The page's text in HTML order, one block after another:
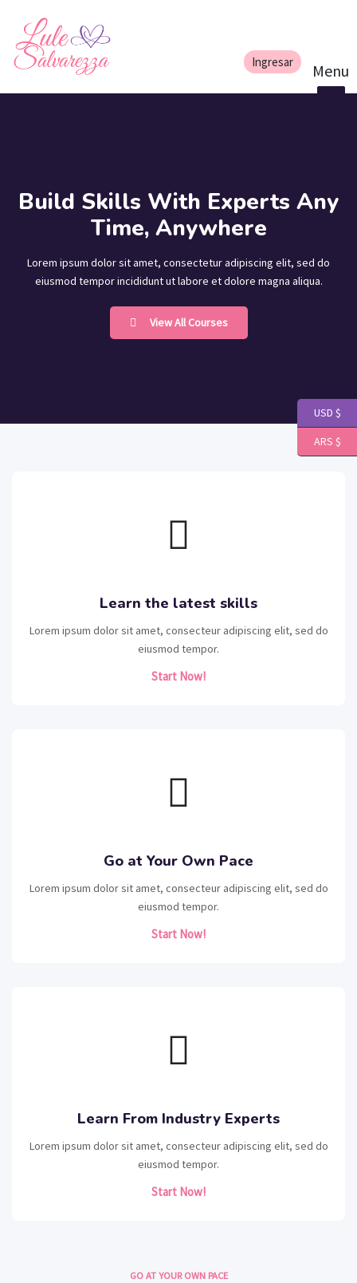
Build Skills With Experts Any
Time, Anywhere
Lorem ipsum dolor sit amet, consectetur adipiscing elit, sed do
eiusmod tempor incididunt ut labore et dolore magna aliqua.
View All Courses
Learn the latest skills
Lorem ipsum dolor sit amet, consecteur adipiscing elit, sed do
eiusmod tempor.
Start Now!
Go at Your Own Pace
Lorem ipsum dolor sit amet, consecteur adipiscing elit, sed do
eiusmod tempor.
Start Now!
Learn From Industry Experts
Lorem ipsum dolor sit amet, consecteur adipiscing elit, sed do
eiusmod tempor.
Start Now!
GO AT YOUR OWN PACE
USD $
ARS $